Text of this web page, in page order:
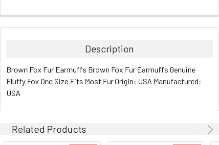
Description
Brown Fox Fur Earmuffs Brown Fox Fur Earmuffs Genuine
Fluffy Fox One Size Fits Most Fur Origin: USA Manufactured:
USA
Related Products